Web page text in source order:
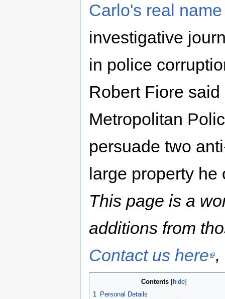
Carlo's real
investigative
in police
Robert Fiore
Metropolitan
persuade two
large property
This page is a
additions from
Contact us here ,
Contents
1 Personal Details